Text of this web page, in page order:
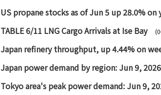
US propane stocks as of Jun 5 up 28.0% on
TABLE 6/11 LNG Cargo Arrivals at Ise Bay
Japan refinery throughput, up 4.44% on
Japan power demand by region: Jun 9, 2026
Tokyo area's peak power demand: Jun 9,